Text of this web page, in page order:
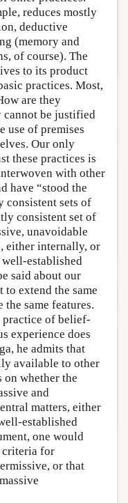
reduces mostly
deductive
(memory and
of course). The
to its product
practices. Most,
are they
cannot be justified
use of premises
Our only
these practices is
with other
have “stood the
consistent sets of
consistent set of
unavoidable
either internally, or
established
said about our
extend the same
the same features.
practice of belief-
experience does
he admits that
available to other
whether the
and
matters, either
established
one would
criteria for
or that